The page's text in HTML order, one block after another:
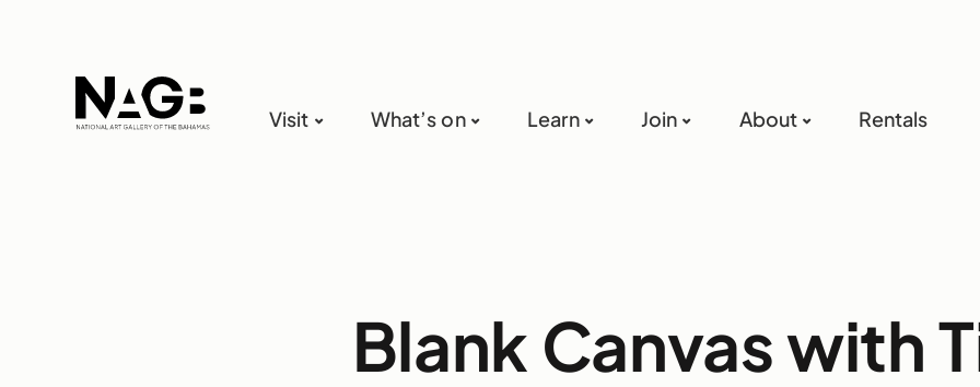
Visit What’s on Learn Join About Rentals
Blank Canvas with